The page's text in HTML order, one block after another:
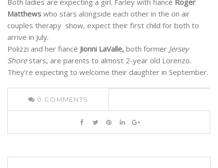
Matthews who stars alongside each other in the on air
couples therapy show, expect their first child for both to
arrive in July.
Polizzi and her fiancé Jionni LaValle, both former Jersey
Shorestars, are parents to almost 2-year old Lorenzo.
They’re expecting to welcome their daughter in September.
0 COMMENTS